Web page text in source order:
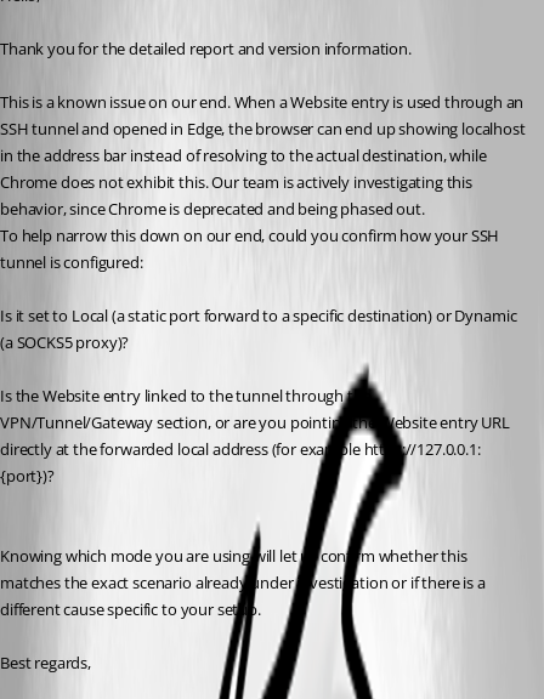
Thank you for the detailed report and version information.
This is a known issue on our end. When a Website entry is used through an
SSH tunnel and opened in Edge, the browser can end up showing localhost
in the address bar instead of resolving to the actual destination, while
Chrome does not exhibit this. Our team is actively investigating this
behavior, since Chrome is deprecated and being phased out.
To help narrow this down on our end, could you confirm how your SSH
tunnel is configured:
Is it set to Local (a static port forward to a specific destination) or Dynamic
(a SOCKS5 proxy)?
Is the Website entry linked to the tunnel through the
VPN/Tunnel/Gateway section, or are you pointing the Website entry URL
directly at the forwarded local address (for example https://127.0.0.1:
{port})?
Knowing which mode you are using will let us confirm whether this
matches the exact scenario already under investigation or if there is a
different cause specific to your setup.
Best regards,